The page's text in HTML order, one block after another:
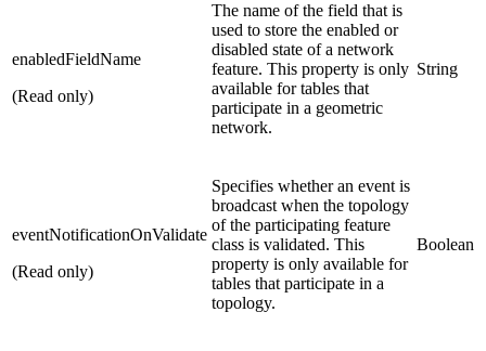
enabledFieldName
(Read only)
The name of the field that is
used to store the enabled or
disabled state of a network
feature. This property is only
available for tables that
participate in a geometric
network.
String
eventNotificationOnValidate
(Read only)
Specifies whether an event is
broadcast when the topology
of the participating feature
class is validated. This
property is only available for
tables that participate in a
topology.
Boolean